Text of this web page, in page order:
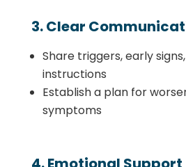
3. Clear
Share triggers, early
instructions
Establish a plan for
symptoms